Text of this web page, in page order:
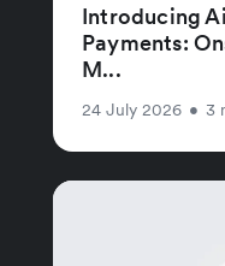
Introducing
Payments:
M...
24 July 2026 • 3